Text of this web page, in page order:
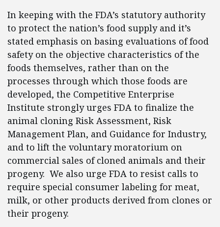
In keeping with the FDA’s statutory authority
to protect the nation’s food supply and it’s
stated emphasis on basing evaluations of food
safety on the objective characteristics of the
foods themselves, rather than on the
processes through which those foods are
developed, the Competitive Enterprise
Institute strongly urges FDA to finalize the
animal cloning Risk Assessment, Risk
Management Plan, and Guidance for Industry,
and to lift the voluntary moratorium on
commercial sales of cloned animals and their
progeny. We also urge FDA to resist calls to
require special consumer labeling for meat,
milk, or other products derived from clones or
their progeny.